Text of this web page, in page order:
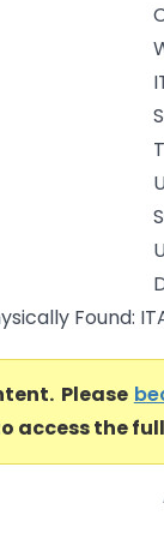
Found:
Please
access the